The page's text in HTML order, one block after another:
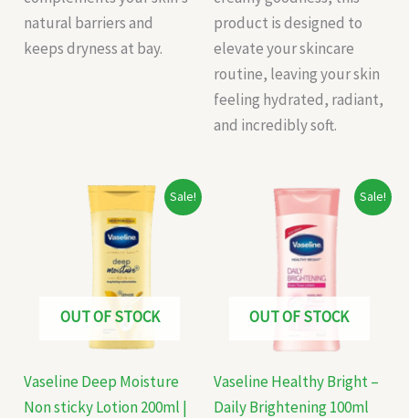
natural barriers and
keeps dryness at bay.
product is designed to
elevate your skincare
routine, leaving your skin
feeling hydrated, radiant,
and incredibly soft.
Sale!
OUT OF STOCK
Vaseline Deep Moisture
Non sticky Lotion 200ml |
Original
price
was:
₹249.00.
Current
price
is:
₹230.00.
Sale!
OUT OF STOCK
Vaseline Healthy Bright –
Daily Brightening 100ml
Original
price
₹115.00.
Current
price
is:
₹108.00.